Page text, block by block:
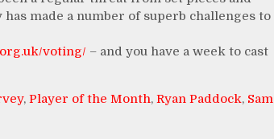
made a number of superb challenges to
voting/ – and you have a week to cast
, Player of the Month, Ryan Paddock, Sam